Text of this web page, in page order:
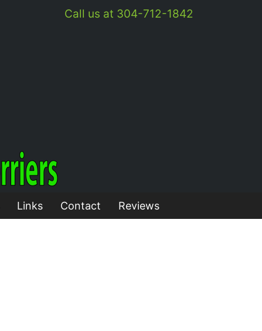
Call us at 304-712-1842
Links Contact Reviews